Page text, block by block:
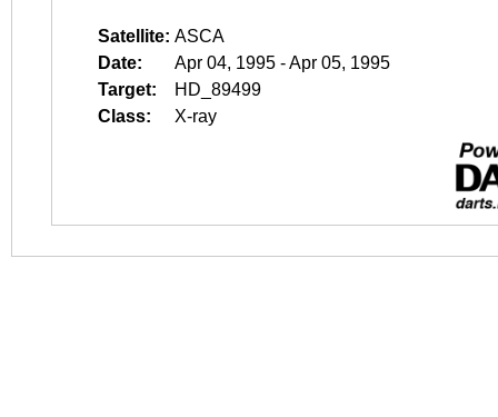
Satellite: ASCA
Date:
Apr 04, 1995 - Apr 05, 1995
Target:
HD_89499
Class:
X-ray